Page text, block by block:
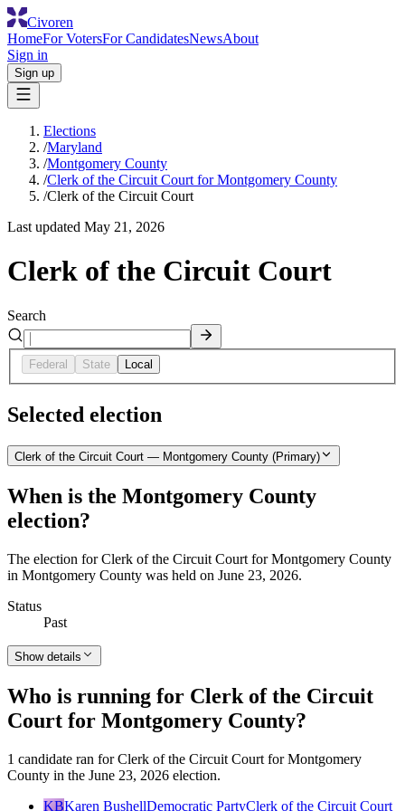
Civoren
HomeFor VotersFor CandidatesNewsAbout
Sign in
Sign up
Elections
/Maryland
/Montgomery County
/Clerk of the Circuit Court for Montgomery County
/Clerk of the Circuit Court
Last updated May 21, 2026
Clerk of the Circuit Court
Search
Federal State Local
Selected election
Clerk of the Circuit Court — Montgomery County (Primary)
When is the Montgomery County
election?
The election for Clerk of the Circuit Court for Montgomery County
in Montgomery County was held on June 23, 2026.
Status
Past
Show details
Who is running for Clerk of the Circuit
Court for Montgomery County?
1 candidate ran for Clerk of the Circuit Court for Montgomery
County in the June 23, 2026 election.
KBKaren BushellDemocratic PartyClerk of the Circuit Court